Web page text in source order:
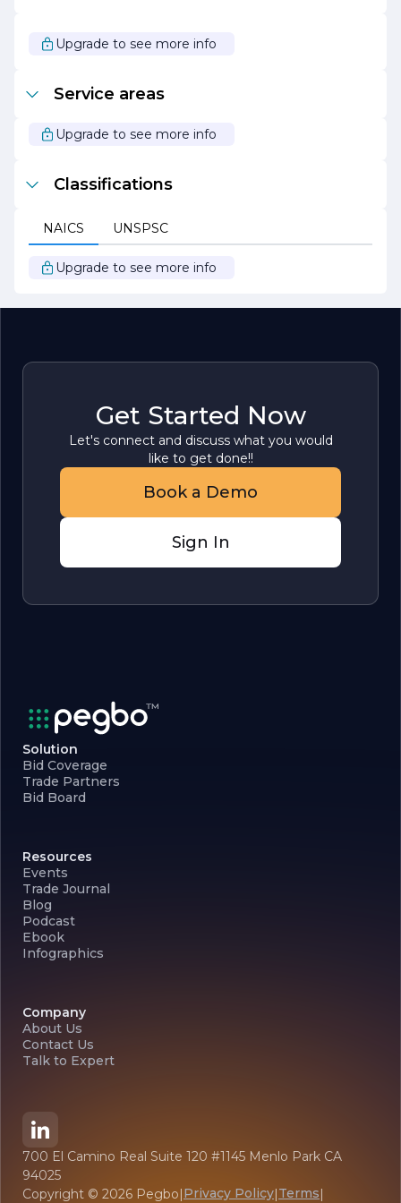
customer satisfaction. The company looks forward to
continuing its journey of growth and innovation, always
value to its clients.
Upgrade to see more info
Service areas
Upgrade to see more info
Classifications
NAICS UNSPSC
Upgrade to see more info
Get Started Now
Let's connect and discuss what you would
like to get done!!
Book a Demo
Sign In
Solution
Bid Coverage
Trade Partners
Bid Board
Resources
Events
Trade Journal
Blog
Podcast
Ebook
Infographics
Company
About Us
Contact Us
Talk to Expert
700 El Camino Real Suite 120 #1145 Menlo Park CA
94025
Copyright © 2026 Pegbo|Privacy Policy|Terms|